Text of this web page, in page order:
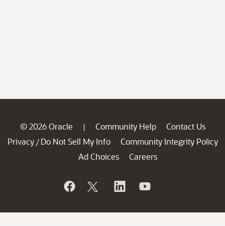
© 2026 Oracle | Community Help
Contact Us
Privacy / Do Not Sell My Info
Community Integrity Policy
Ad Choices
Careers